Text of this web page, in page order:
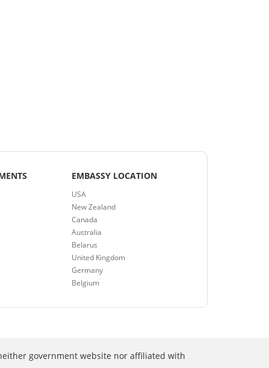
EMBASSY LOCATION
USA
New Zealand
Canada
Australia
Belarus
United Kingdom
Germany
Belgium
government website nor affiliated with